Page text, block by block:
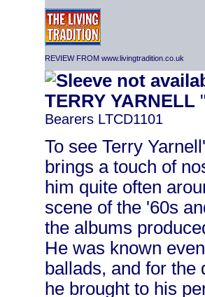
REVIEW FROM www.livingtradition.co.uk
TERRY YARNELL
Bearers LTCD1101
To see Terry
brings a touch of
him quite often
scene of the '60s
the albums
He was known
ballads, and for the
he brought to his